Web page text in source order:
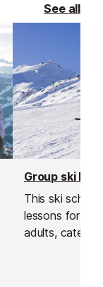
See all
Group ski
This ski
lessons for
adults,